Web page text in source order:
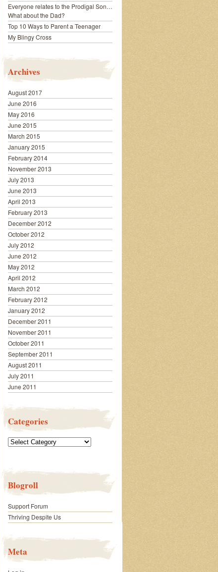
Everyone relates to the Prodigal Son…
What about the Dad?
Top 10 Ways to Parent a Teenager
My Blingy Cross
Archives
August 2017
June 2016
May 2016
June 2015
March 2015
January 2015
February 2014
November 2013
July 2013
June 2013
April 2013
February 2013
December 2012
October 2012
July 2012
June 2012
May 2012
April 2012
March 2012
February 2012
January 2012
December 2011
November 2011
October 2011
September 2011
August 2011
July 2011
June 2011
Categories
Categories
Blogroll
Support Forum
Thriving Despite Us
Meta